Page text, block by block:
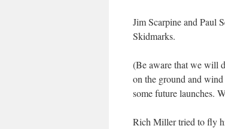
Jim Scarpine and Paul
Skidmarks.
(Be aware that we will
on the ground and
some future launches.
Rich Miller tried to fly